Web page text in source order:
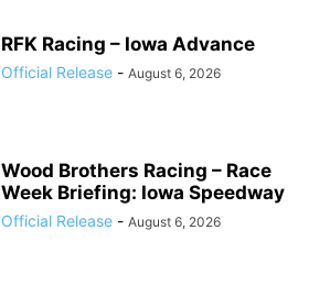
RFK Racing – Iowa Advance
Official Release - August 6, 2026
Wood Brothers Racing – Race
Week Briefing: Iowa Speedway
Official Release - August 6, 2026